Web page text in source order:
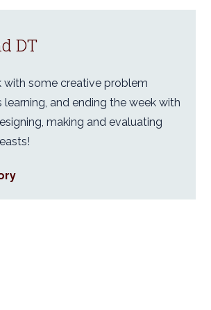
DT
with some creative problem
and ending the week with
making and evaluating